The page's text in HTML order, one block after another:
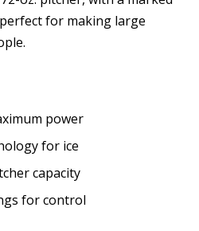
for making large
power
for ice
capacity
for control